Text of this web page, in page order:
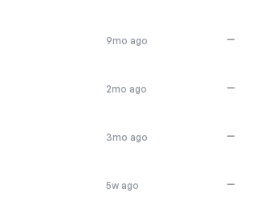
9mo ago —
2mo ago —
3mo ago —
5w ago —